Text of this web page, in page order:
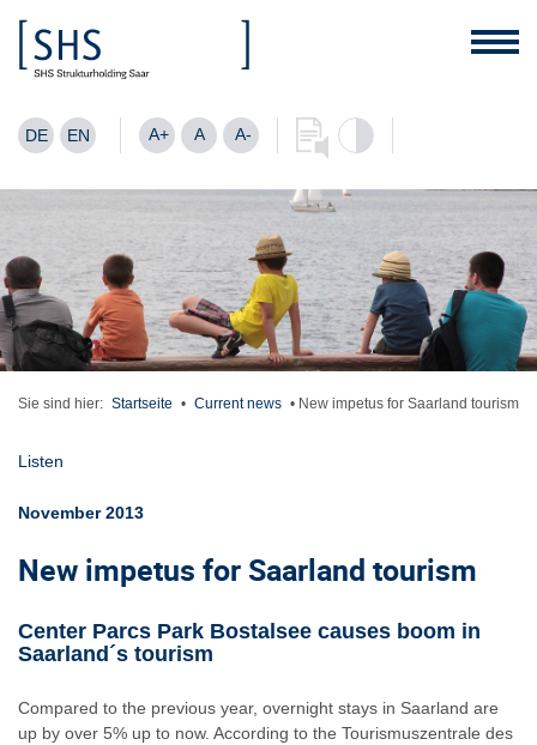
DE EN A+ A A-
Sie sind hier: Startseite • Current news • New impetus for Saarland tourism
Listen
November 2013
New impetus for Saarland tourism
Center Parcs Park Bostalsee causes boom in
Saarland´s tourism
Compared to the previous year, overnight stays in Saarland are
up by over 5% up to now. According to the Tourismuszentrale des